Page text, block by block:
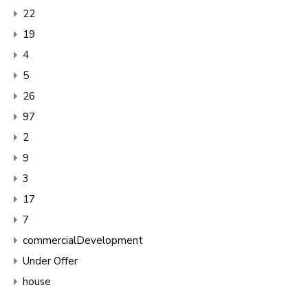
22
19
4
5
26
97
2
9
3
17
7
commercialDevelopment
Under Offer
house